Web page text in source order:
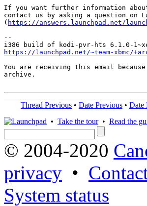
If you want further information
contact us by asking a question on
( https://answers.launchpad.net/
--
https://launchpad.net/~team-xbmc/
You are receiving this email
archive.
Thread Previous • Date Previous • Date
• Take the tour• Read the
© 2004-2020
privacy •
System status